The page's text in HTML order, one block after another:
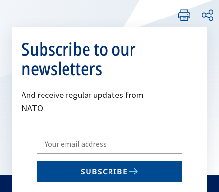
Subscribe to our
newsletters
And receive regular updates from
NATO.
Write
your
email
SUBSCRIBE